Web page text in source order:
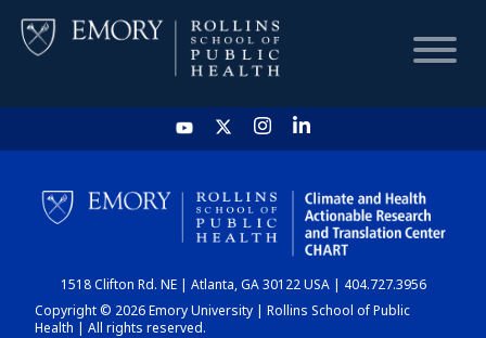
HOME
CHART
DASHBOARD
1518 Clifton Rd. NE | Atlanta, GA 30122 USA | 404.727.3956
Copyright © 2026 Emory University | Rollins School of Public
Health | All rights reserved.